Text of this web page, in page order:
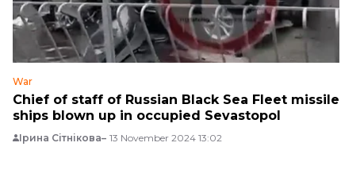
War
Chief of staff of Russian Black Sea Fleet missile
ships blown up in occupied Sevastopol
Ірина Сітнікова 13 November 2024 13:02